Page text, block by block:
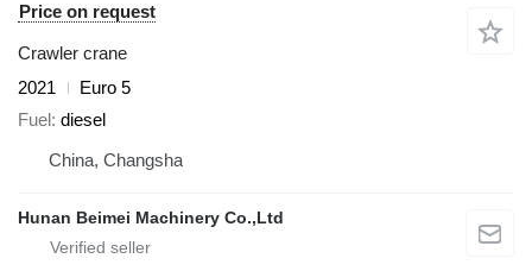
Price on request
Crawler crane
2021
Euro 5
Fuel diesel
China, Changsha
Hunan Beimei Machinery Co.,Ltd